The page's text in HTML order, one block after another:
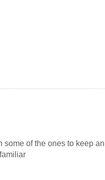
of the ones to keep